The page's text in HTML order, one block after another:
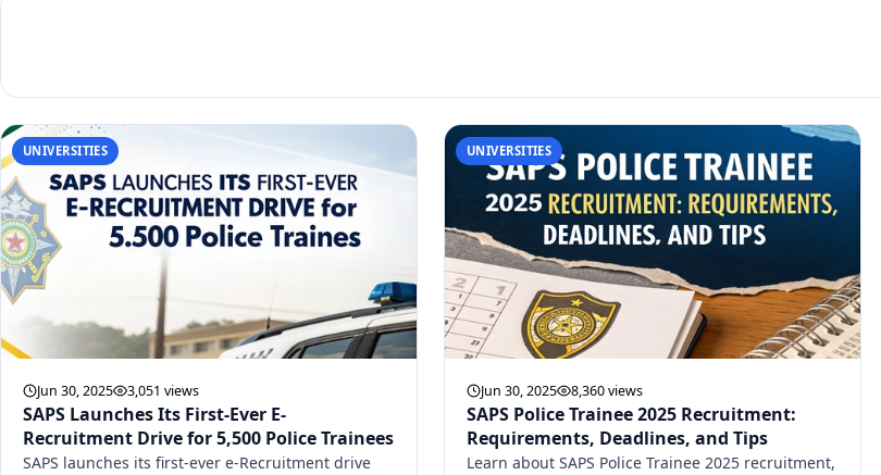
UNIVERSITIES
Jun 30, 2025 3,051 views
SAPS Launches Its First-Ever E-
Recruitment Drive for 5,500 Police Trainees
SAPS launches its first-ever e-Recruitment drive
UNIVERSITIES
Jun 30, 2025 8,360 views
SAPS Police Trainee 2025 Recruitment:
Requirements, Deadlines, and Tips
Learn about SAPS Police Trainee 2025 recruitment,